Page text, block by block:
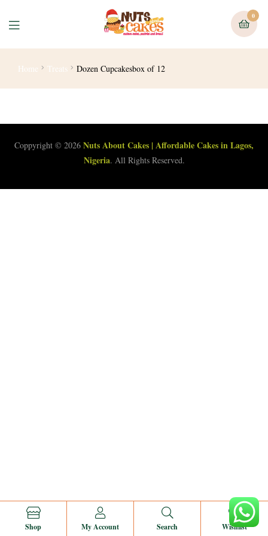
0
Home Treats Dozen Cupcakesbox of 12
Coppyright © 2026 Nuts About Cakes | Affordable Cakes in Lagos,
Nigeria. All Rights Reserved.
Shop My Account Search Wishlist
0